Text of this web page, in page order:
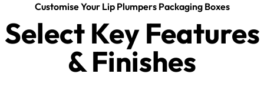
Customise Your Lip Plumpers Packaging Boxes
Select Key Features
& Finishes